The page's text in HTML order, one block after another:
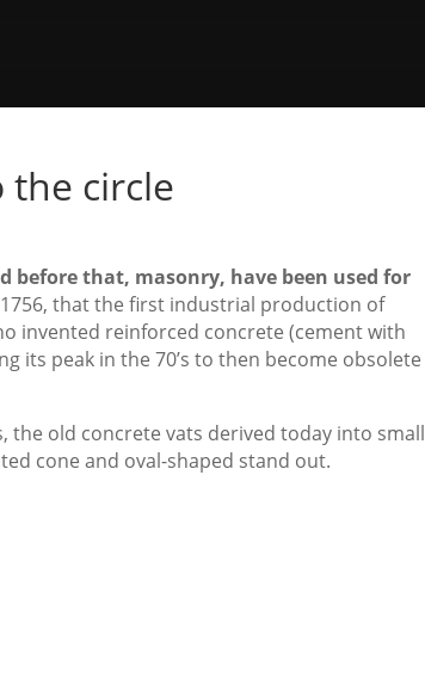
the circle
before that, masonry, have been used for
that the first industrial production of
invented reinforced concrete (cement with
its peak in the 70’s to then become obsolete
old concrete vats derived today into small
cone and oval-shaped stand out.